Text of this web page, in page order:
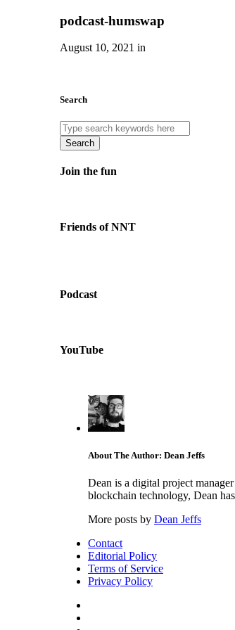
podcast-humswap
August 10, 2021 in
Search
Search
Join the fun
Friends of NNT
Podcast
YouTube
About The Author: Dean Jeffs
Dean is a digital project
blockchain technology, Dean
More posts by Dean Jeffs
Contact
Editorial Policy
Terms of Service
Privacy Policy